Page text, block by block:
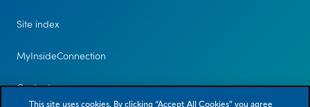
Site index
MyInsideConnection
Contact us
This site uses cookies. By clicking “Accept All Cookies” you agree